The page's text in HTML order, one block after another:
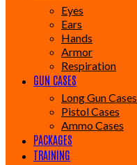
Eyes
Ears
Hands
Armor
Respiration
GUN CASES
Long Gun Cases
Pistol Cases
Ammo Cases
PACKAGES
TRAINING